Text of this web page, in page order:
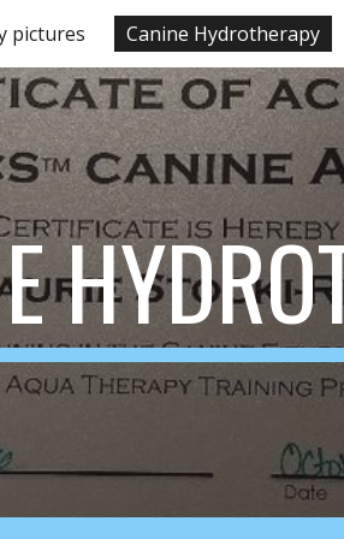
content
pictures Canine Hydrotherapy